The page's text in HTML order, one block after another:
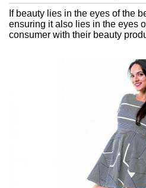
If beauty lies in the eyes of the
ensuring it also lies in the eyes
consumer with their beauty